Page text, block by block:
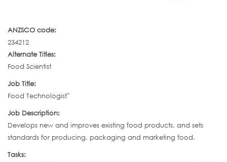
ANZSCO code:
234212
Alternate Titles:
Food Scientist
Job Title:
Food Technologist˜
Job Description:
Develops new and improves existing food products, and sets
standards for producing, packaging and marketing food.
Tasks: